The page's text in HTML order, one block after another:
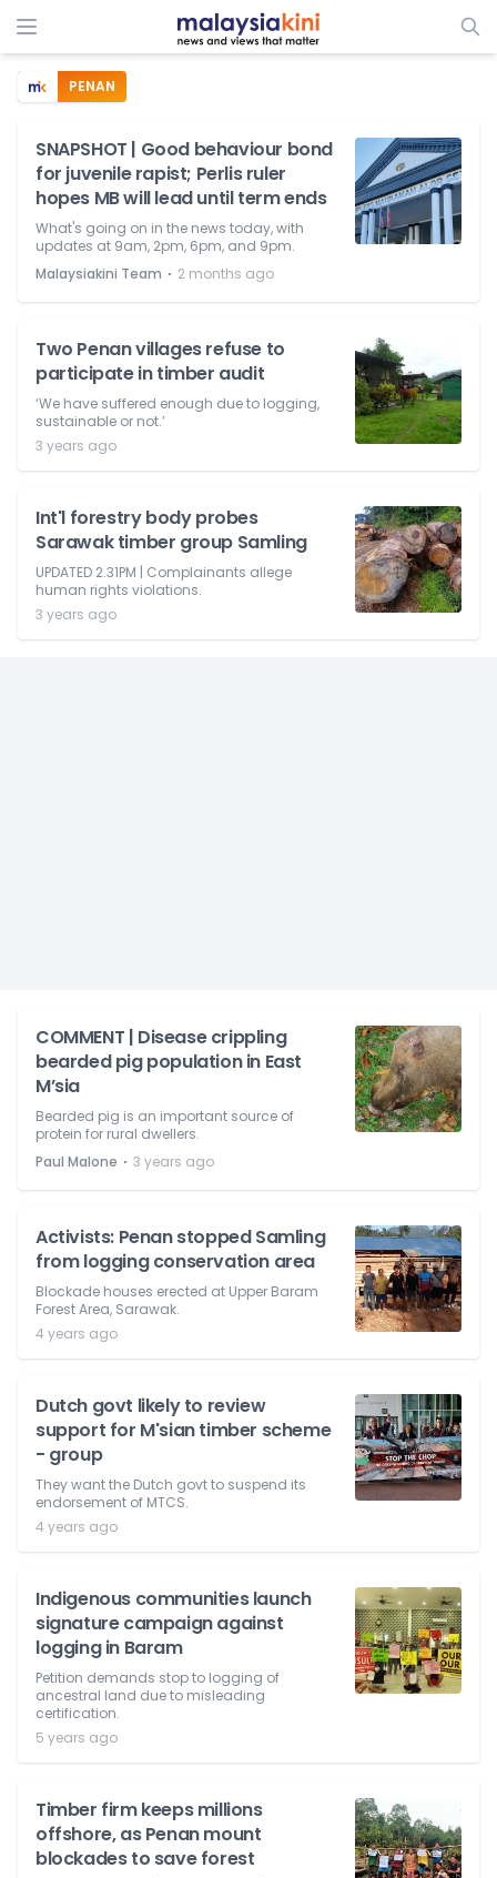
PENAN
SNAPSHOT | Good behaviour bond
for juvenile rapist; Perlis ruler
hopes MB will lead until term ends
What's going on in the news today, with
updates at 9am, 2pm, 6pm, and 9pm.
Malaysiakini Team ⋅ 2 months ago
Two Penan villages refuse to
participate in timber audit
‘We have suffered enough due to logging,
sustainable or not.’
3 years ago
Int'l forestry body probes
Sarawak timber group Samling
UPDATED 2.31PM | Complainants allege
human rights violations.
3 years ago
COMMENT | Disease crippling
bearded pig population in East
M’sia
Bearded pig is an important source of
protein for rural dwellers.
Paul Malone ⋅ 3 years ago
Activists: Penan stopped Samling
from logging conservation area
Blockade houses erected at Upper Baram
Forest Area, Sarawak.
4 years ago
Dutch govt likely to review
support for M'sian timber scheme
- group
They want the Dutch govt to suspend its
endorsement of MTCS.
4 years ago
Indigenous communities launch
signature campaign against
logging in Baram
Petition demands stop to logging of
ancestral land due to misleading
certification.
5 years ago
Timber firm keeps millions
offshore, as Penan mount
blockades to save forest